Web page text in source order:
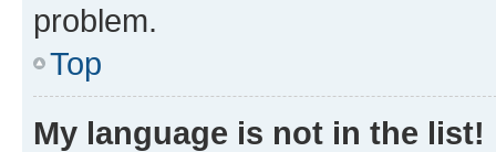
problem.
Top
My language is not in the list!